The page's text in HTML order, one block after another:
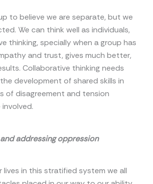
to believe we are separate, but we
We can think well as individuals,
thinking, specially when a group has
and trust, gives much better,
Collaborative thinking needs
development of shared skills in
of disagreement and tension
addressing oppression
lives in this stratified system we all